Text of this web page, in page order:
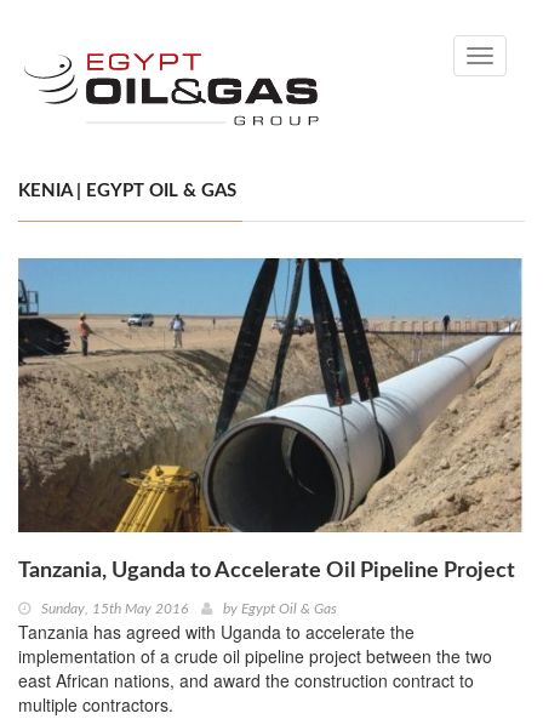
Toggle
KENIA | EGYPT OIL & GAS
Tanzania, Uganda to Accelerate Oil Pipeline Project
Sunday, 15th May 2016 by Egypt Oil & Gas
Tanzania has agreed with Uganda to accelerate the
implementation of a crude oil pipeline project between the two
east African nations, and award the construction contract to
multiple contractors.